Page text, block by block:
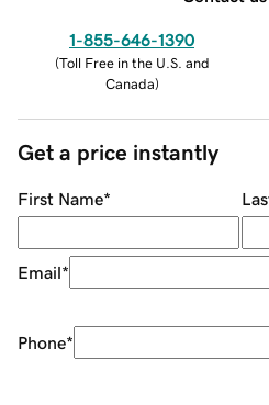
1-855-646-1390
(Toll Free in the U.S. and
Canada)
Get a price instantly
First Name*
Email*
Phone*